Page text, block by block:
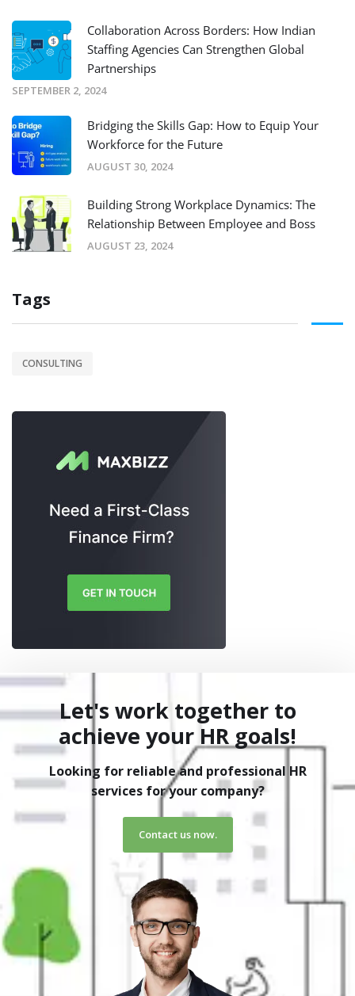
Collaboration Across Borders: How Indian
Staffing Agencies Can Strengthen Global
Partnerships
SEPTEMBER 2, 2024
Bridging the Skills Gap: How to Equip Your
Workforce for the Future
AUGUST 30, 2024
Building Strong Workplace Dynamics: The
Relationship Between Employee and Boss
AUGUST 23, 2024
Tags
CONSULTING
Let's work together to
achieve your HR goals!
Looking for reliable and professional HR
services for your company?
Contact us now.